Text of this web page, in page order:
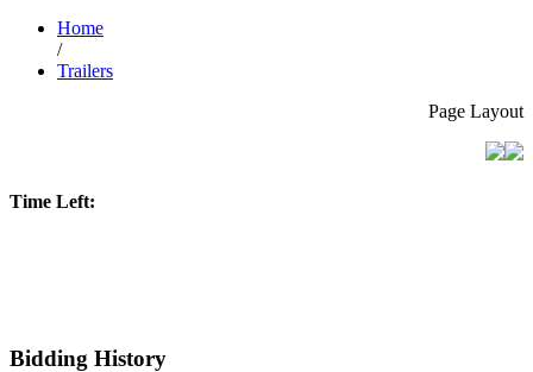
Home
/
Trailers
Page Layout
Time Left:
Bidding History